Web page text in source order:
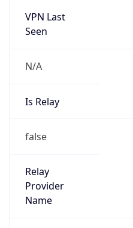
VPN Last
Seen
N/A
Is Relay
false
Relay
Provider
Name